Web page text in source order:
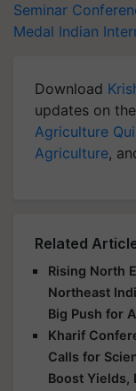
Seminar
Medal Indian
Download
updates on the
Agriculture
Agriculture,
Related
Rising North
Northeast
Big Push for
Kharif
Calls for
Boost Yields,